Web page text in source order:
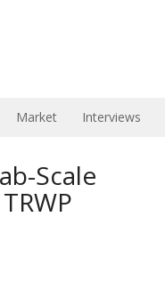
Market Interviews
Scale